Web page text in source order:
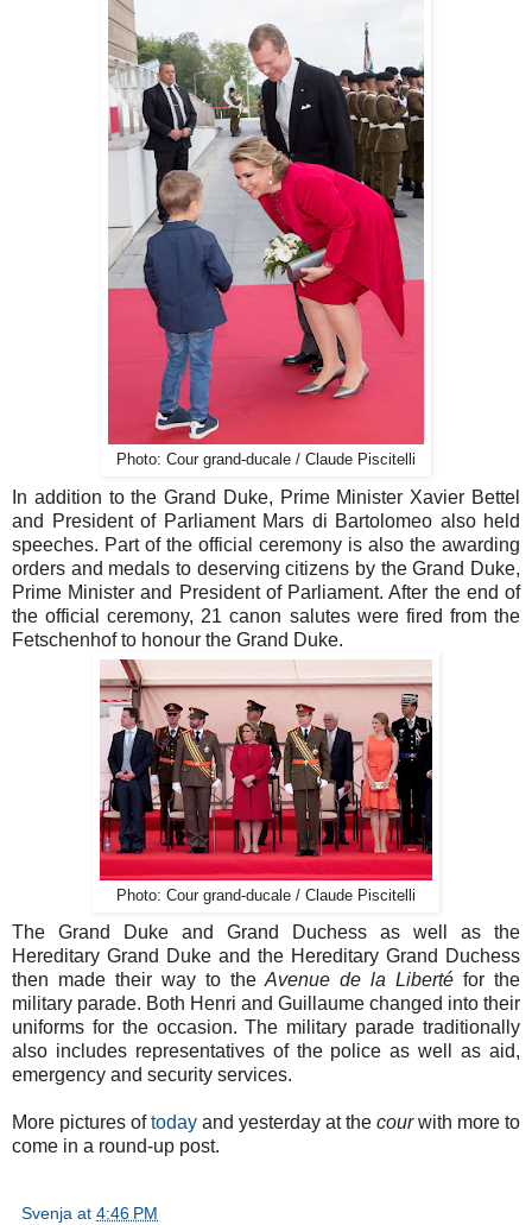
Photo: Cour grand-ducale / Claude Piscitelli
In addition to the Grand Duke, Prime Minister Xavier Bettel
and President of Parliament Mars di Bartolomeo also held
speeches. Part of the official ceremony is also the awarding
orders and medals to deserving citizens by the Grand Duke,
Prime Minister and President of Parliament. After the end of
the official ceremony, 21 canon salutes were fired from the
Fetschenhof to honour the Grand Duke.
Photo: Cour grand-ducale / Claude Piscitelli
The Grand Duke and Grand Duchess as well as the
Hereditary Grand Duke and the Hereditary Grand Duchess
then made their way to theAvenue de la Liberté for the
military parade. Both Henri and Guillaume changed into their
uniforms for the occasion. The military parade traditionally
also includes representatives of the police as well as aid,
emergency and security services.
More pictures oftoday and yesterday at the courwith more to
come in a round-up post.
Svenja at 4:46 PM